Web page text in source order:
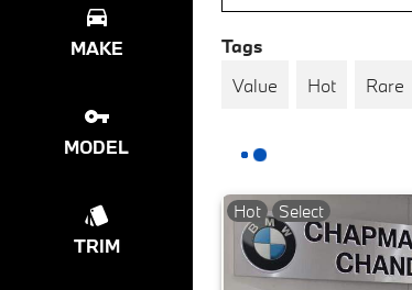
MAKE
MODEL
TRIM
Tags
Value
Hot Rare
Hot Select